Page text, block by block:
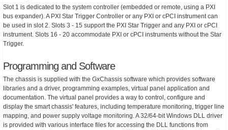
Slot 1 is dedicated to the system controller (embedded or remote, using a PXI
bus expander). A PXI Star Trigger Controller or any PXI or cPCI instrument can
be used in slot 2. Slots 3 - 15 support the PXI Star Trigger and any PXI or cPCI
instrument. Slots 16 - 20 accommodate PXI or cPCI instruments without the Star
Trigger.
Programming and Software
The chassis is supplied with the GxChassis software which provides software
libraries and a driver, programming examples, virtual panel application and
documentation. The virtual panel provides a way to control, configure and
display the smart chassis' features, including temperature monitoring, trigger line
mapping, and power supply voltage monitoring. A 32/64-bit Windows DLL driver
is provided with various interface files for accessing the DLL functions from